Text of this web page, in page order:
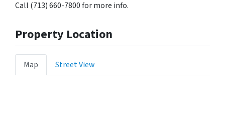
Call (713) 660-7800 for more info.
Property Location
Map Street View